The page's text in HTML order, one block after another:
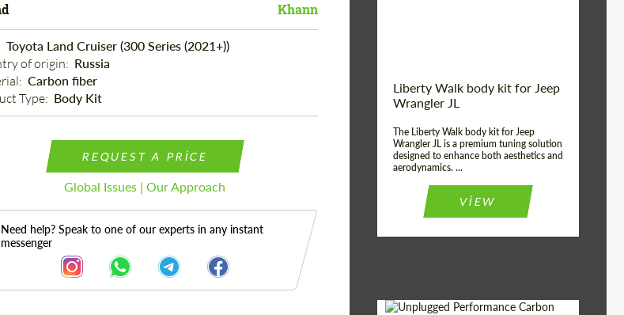
Khann
Toyota Land Cruiser (300 Series (2021+))
of origin: Russia
Carbon fiber
Type: Body Kit
REQUEST A PRICE
Global Issues | Our Approach
Need help? Speak to one of our experts in any instant
messenger
Liberty Walk body kit for Jeep
Wrangler JL
The Liberty Walk body kit for Jeep
Wrangler JL is a premium tuning solution
designed to enhance both aesthetics and
aerodynamics. ...
VIEW